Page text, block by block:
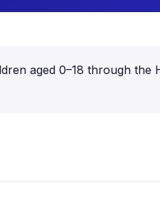
aged 0–18 through the